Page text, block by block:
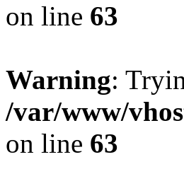
on line 63
Warning:
/var/www/
on line 63